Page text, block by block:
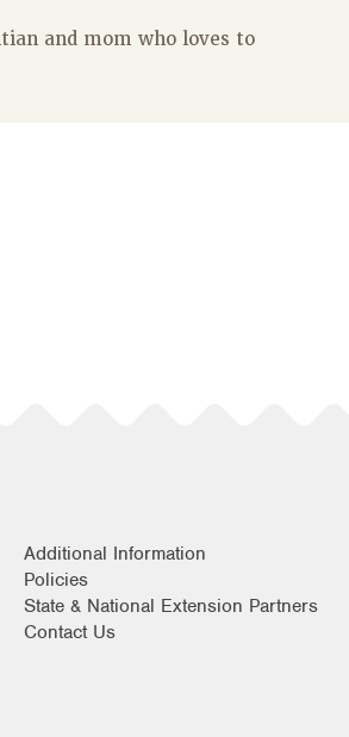
and mom who loves to
Additional Information
Policies
State & National Extension Partners
Contact Us